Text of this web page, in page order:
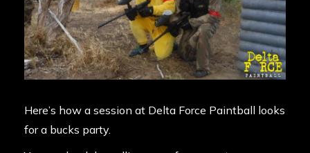
Here’s how a session at Delta Force Paintball looks
for a bucks party.